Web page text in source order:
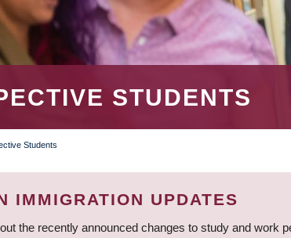
STUDENTS
Students
IMMIGRATION UPDATES
the recently announced changes to study and work